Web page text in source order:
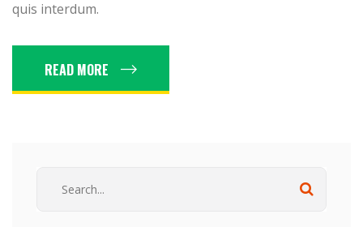
quis interdum.
READ MORE